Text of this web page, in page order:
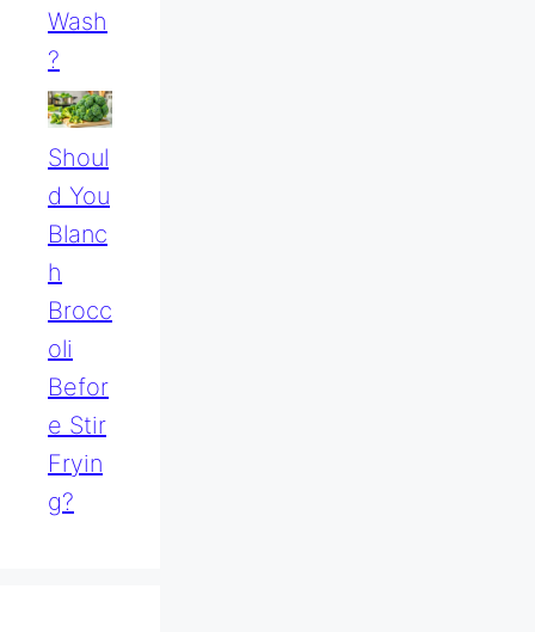
Wash
?
Shoul
D You
Blanc
H
Brocc
Oli
Befor
E Stir
Fryin
G?